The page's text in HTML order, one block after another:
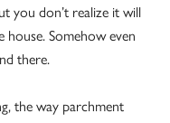
you don’t realize it will
Somehow even
there.
the way parchment